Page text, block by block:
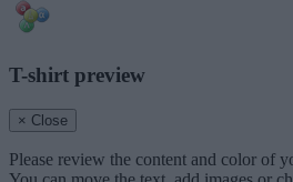
T-shirt preview
× Close
Please review the content and color of